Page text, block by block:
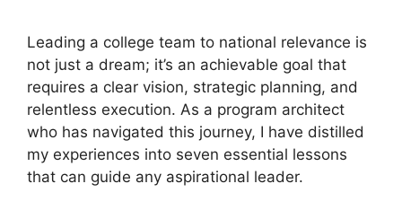
Leading a college team to national relevance is
not just a dream; it’s an achievable goal that
requires a clear vision, strategic planning, and
relentless execution. As a program architect
who has navigated this journey, I have distilled
my experiences into seven essential lessons
that can guide any aspirational leader.